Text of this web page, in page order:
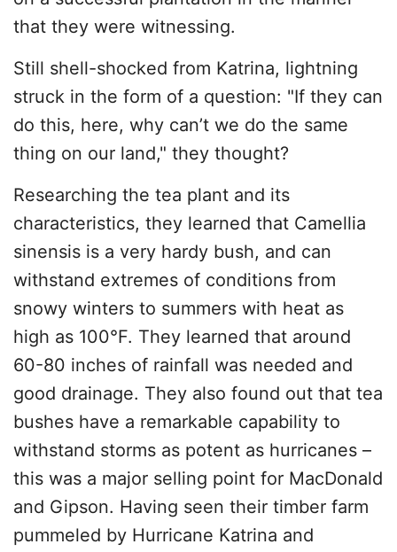
that they were witnessing.
Still shell-shocked from Katrina, lightning
struck in the form of a question: "If they can
do this, here, why can’t we do the same
thing on our land," they thought?
Researching the tea plant and its
characteristics, they learned that Camellia
sinensis is a very hardy bush, and can
withstand extremes of conditions from
snowy winters to summers with heat as
high as 100°F. They learned that around
60-80 inches of rainfall was needed and
good drainage. They also found out that tea
bushes have a remarkable capability to
withstand storms as potent as hurricanes –
this was a major selling point for MacDonald
and Gipson. Having seen their timber farm
pummeled by Hurricane Katrina and